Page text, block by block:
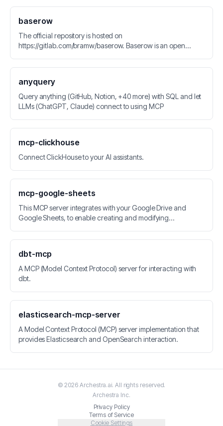
baserow
The official repository is hosted on
https://gitlab.com/bramw/baserow. Baserow is an open
anyquery
Query anything (GitHub, Notion, +40 more) with SQL and let
LLMs (ChatGPT, Claude) connect to using MCP
mcp-clickhouse
Connect ClickHouse to your AI assistants.
mcp-google-sheets
This MCP server integrates with your Google Drive and
Google Sheets, to enable creating and modifying
dbt-mcp
A MCP (Model Context Protocol) server for interacting with
dbt.
elasticsearch-mcp-server
A Model Context Protocol (MCP) server implementation that
provides Elasticsearch and OpenSearch interaction.
©2026 Archestra.ai. All rights reserved.
Archestra Inc.
Privacy Policy
Terms of Service
Cookie Settings